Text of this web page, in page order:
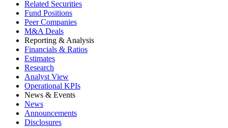
Related Securities
Fund Positions
Peer Companies
M&A Deals
Reporting & Analysis
Financials & Ratios
Estimates
Research
Analyst View
Operational KPIs
News & Events
News
Announcements
Disclosures